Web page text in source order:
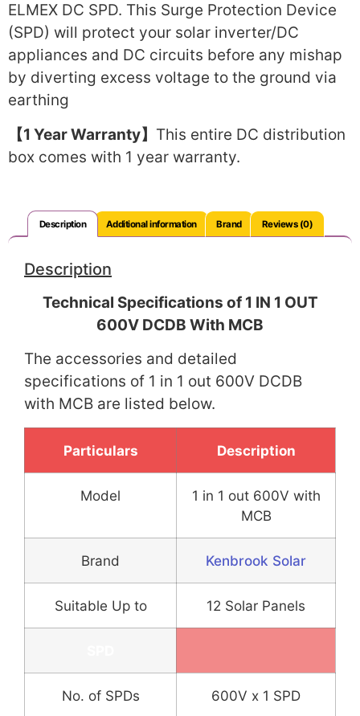
ELMEX DC SPD. This Surge Protection Device
(SPD) will protect your solar inverter/DC
appliances and DC circuits before any mishap
by diverting excess voltage to the ground via
earthing
【1 Year Warranty】 This entire DC distribution
box comes with 1 year warranty.
Description Additional information Brand Reviews (0)
Description
Technical Specifications of 1 IN 1 OUT
600V DCDB With MCB
The accessories and detailed
specifications of 1 in 1 out 600V DCDB
with MCB are listed below.
Particulars Description
Model
1 in 1 out 600V with
MCB
Brand Kenbrook Solar
Suitable Up to 12 Solar Panels
No. of SPDs 600V x 1 SPD